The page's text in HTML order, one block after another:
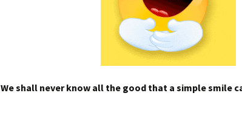
We shall never know all the good that a simple smile